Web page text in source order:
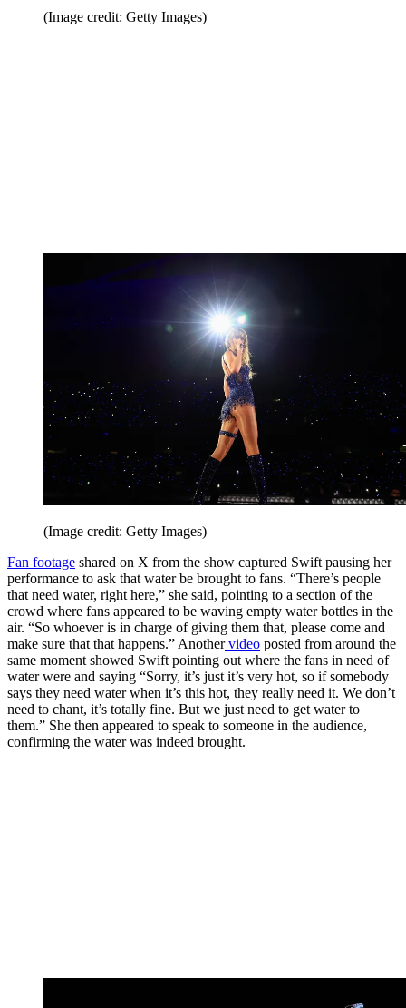
(Image credit: Getty Images)
(Image credit: Getty Images)
Fan footage shared on X from the show captured Swift pausing her
performance to ask that water be brought to fans. “There’s people
that need water, right here,” she said, pointing to a section of the
crowd where fans appeared to be waving empty water bottles in the
air. “So whoever is in charge of giving them that, please come and
make sure that that happens.” Another video posted from around the
same moment showed Swift pointing out where the fans in need of
water were and saying “Sorry, it’s just it’s very hot, so if somebody
says they need water when it’s this hot, they really need it. We don’t
need to chant, it’s totally fine. But we just need to get water to
them.” She then appeared to speak to someone in the audience,
confirming the water was indeed brought.